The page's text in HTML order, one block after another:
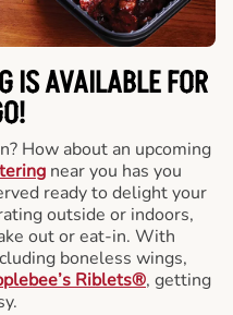
IS AVAILABLE FOR
How about an upcoming
near you has you
ready to delight your
outside or indoors,
out or eat-in. With
boneless wings,
Riblets®, getting